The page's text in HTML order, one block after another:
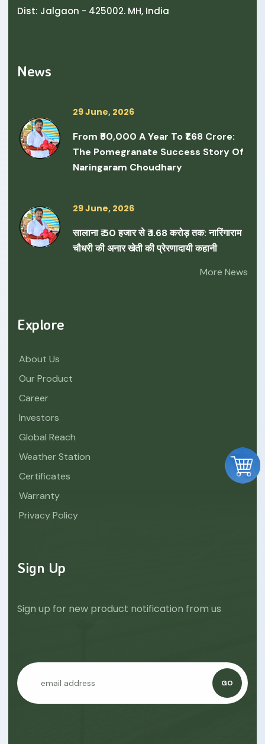
Dist: Jalgaon - 425002. MH, India
News
29 June, 2026
From ₹50,000 A Year To ₹1.68 Crore:
The Pomegranate Success Story Of
Naringaram Choudhary
29 June, 2026
सालाना ₹ 50 हजार से ₹ 1.68 करोड़ तक: नारिंगाराम
चौधरी की अनार खेती की प्रेरणादायी कहानी
More News
Explore
About Us
Our Product
Career
Investors
Global Reach
Weather Station
Certificates
Warranty
Privacy Policy
Sign Up
Sign up for new product notification from us
GO